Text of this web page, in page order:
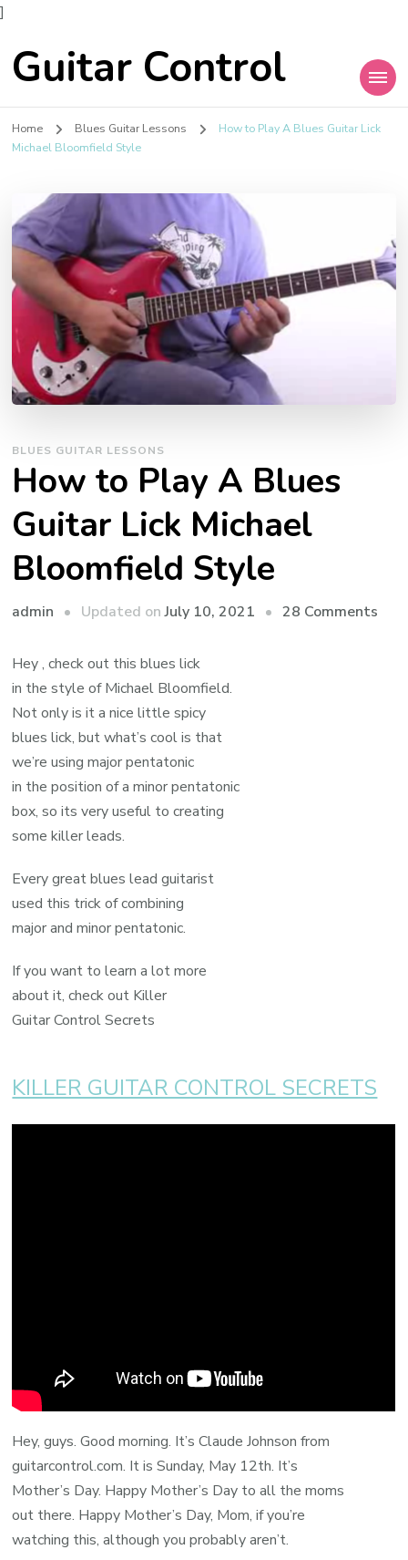
]
Guitar Control
Home Blues Guitar Lessons
How to Play A Blues Guitar Lick
Michael Bloomfield Style
BLUES GUITAR LESSONS
How to Play A Blues
Guitar Lick Michael
Bloomfield Style
admin Updated onJuly 10, 2021 28 Comments
Hey , check out this blues lick
in the style of Michael Bloomfield.
Not only is it a nice little spicy
blues lick, but what’s cool is that
we’re using major pentatonic
in the position of a minor pentatonic
box, so its very useful to creating
some killer leads.
Every great blues lead guitarist
used this trick of combining
major and minor pentatonic.
If you want to learn a lot more
about it, check out Killer
Guitar Control Secrets
KILLER GUITAR CONTROL SECRETS
Hey, guys. Good morning. It’s Claude Johnson from
guitarcontrol.com. It is Sunday, May 12th. It’s
Mother’s Day. Happy Mother’s Day to all the moms
out there. Happy Mother’s Day, Mom, if you’re
watching this, although you probably aren’t.